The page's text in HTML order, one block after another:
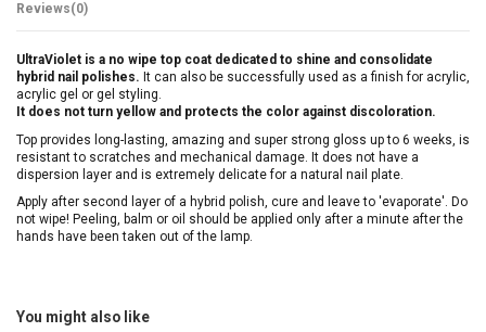
Reviews(0)
UltraViolet is a no wipe top coat dedicated to shine and consolidate
hybrid nail polishes. It can also be successfully used as a finish for acrylic,
acrylic gel or gel styling.
It does not turn yellow and protects the color against discoloration.
Top provides long-lasting, amazing and super strong gloss up to 6 weeks, is
resistant to scratches and mechanical damage. It does not have a
dispersion layer and is extremely delicate for a natural nail plate.
Apply after second layer of a hybrid polish, cure and leave to 'evaporate'. Do
not wipe! Peeling, balm or oil should be applied only after a minute after the
hands have been taken out of the lamp.
You might also like